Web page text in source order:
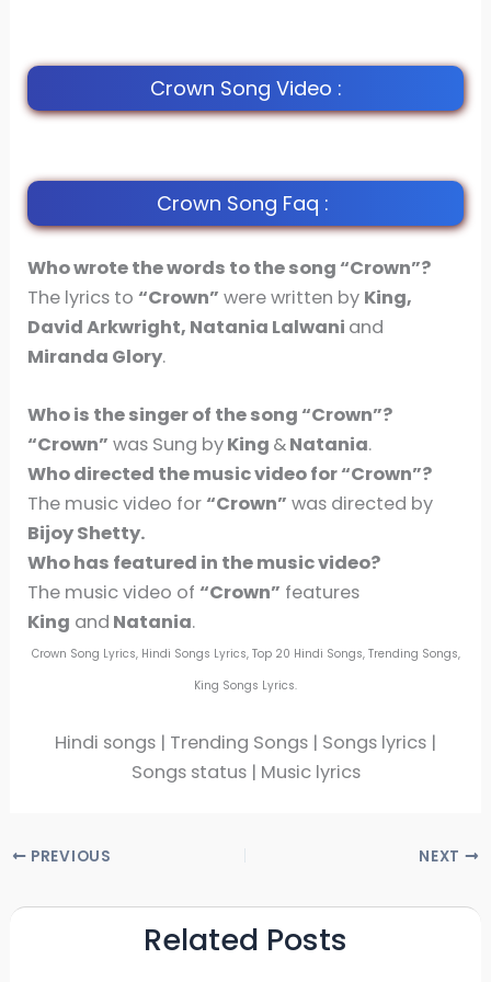
Crown Song Video :
Crown Song Faq :
Who wrote the words to the song “Crown”?
The lyrics to “Crown” were written by King,
David Arkwright, Natania Lalwani and
Miranda Glory.
Who is the singer of the song “Crown”?
“Crown” was Sung byKing &Natania.
Who directed the music video for“Crown”?
The music video for “Crown” was directed by
Bijoy Shetty.
Who has featured in the music video?
The music video of “Crown” features
King and Natania.
Crown Song Lyrics, Hindi Songs Lyrics, Top 20 Hindi Songs, Trending Songs,
King Songs Lyrics.
Hindi songs | Trending Songs | Songs lyrics |
Songs status | Music lyrics
PREVIOUS NEXT
Related Posts